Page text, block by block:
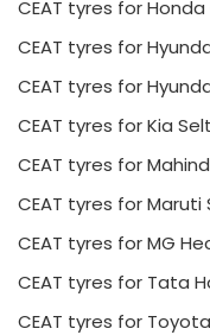
CEAT tyres for
CEAT tyres for
CEAT tyres for
CEAT tyres for Kia
CEAT tyres for
CEAT tyres for
CEAT tyres for MG
CEAT tyres for Tata
CEAT tyres for